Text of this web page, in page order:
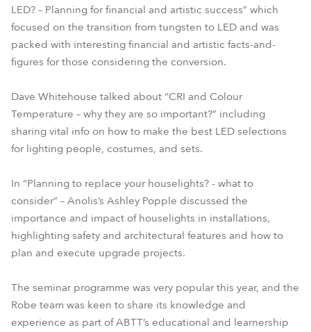
LED? – Planning for financial and artistic success” which
focused on the transition from tungsten to LED and was
packed with interesting financial and artistic facts-and-
figures for those considering the conversion.
Dave Whitehouse talked about “CRI and Colour
Temperature – why they are so important?” including
sharing vital info on how to make the best LED selections
for lighting people, costumes, and sets.
In “Planning to replace your houselights? - what to
consider” – Anolis’s Ashley Popple discussed the
importance and impact of houselights in installations,
highlighting safety and architectural features and how to
plan and execute upgrade projects.
The seminar programme was very popular this year, and the
Robe team was keen to share its knowledge and
experience as part of ABTT’s educational and learnership